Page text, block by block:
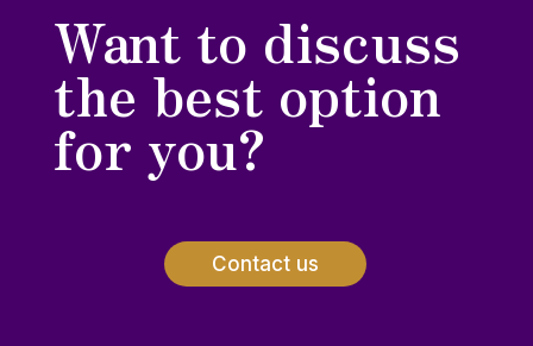
Want to discuss
the best option
for you?
Contact us